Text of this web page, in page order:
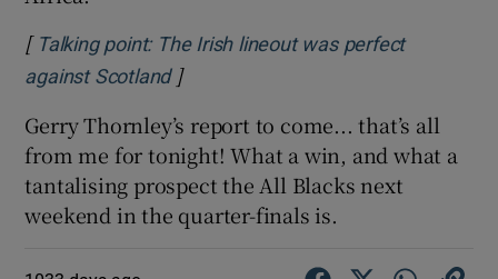
[ Talking point: The Irish lineout was perfect
against ScotlandOpens in new window
]
Gerry Thornley’s report to come... that’s all
from me for tonight! What a win, and what a
tantalising prospect the All Blacks next
weekend in the quarter-finals is.